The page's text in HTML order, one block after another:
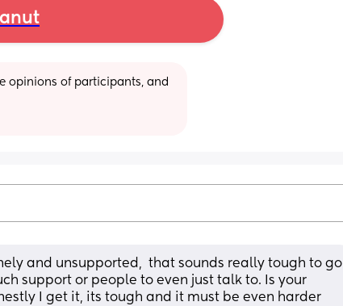
opinions of participants, and
and unsupported,  that sounds really tough to go
support or people to even just talk to. Is your
I get it, its tough and it must be even harder